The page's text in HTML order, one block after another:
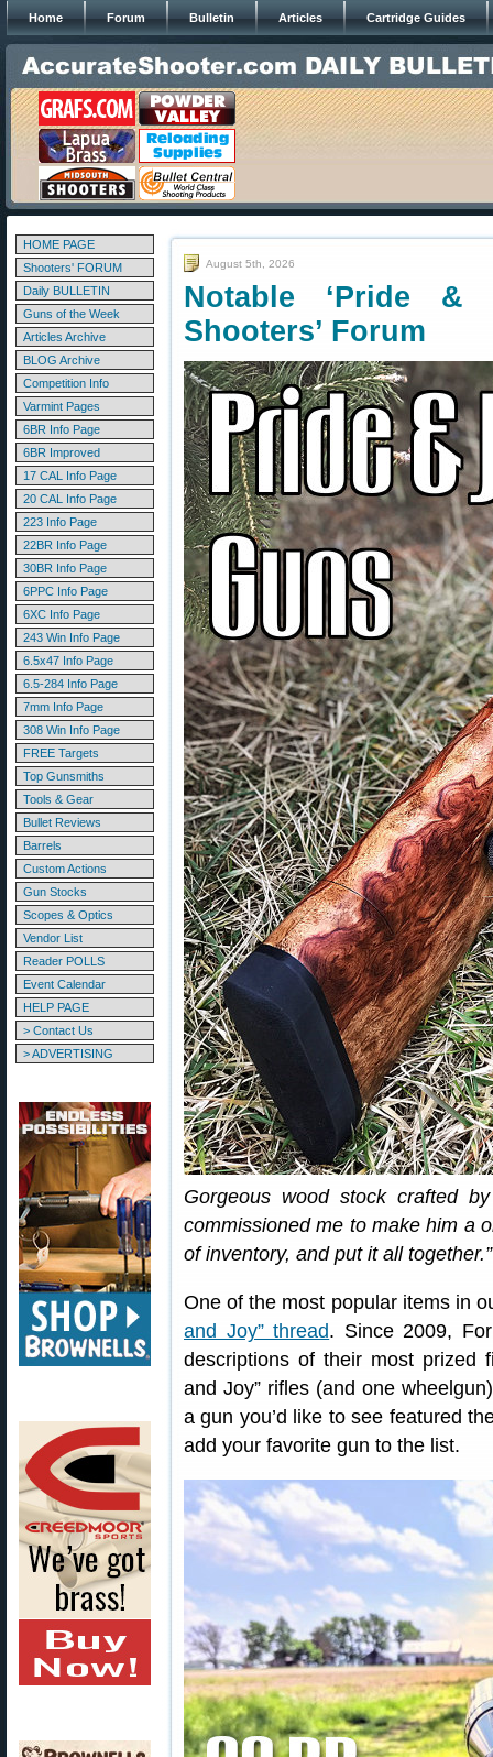
Home Forum Bulletin Articles Cartridge Guides
HOME PAGE
Shooters' FORUM
Daily BULLETIN
Guns of the Week
Articles Archive
BLOG Archive
Competition Info
Varmint Pages
6BR Info Page
6BR Improved
17 CAL Info Page
20 CAL Info Page
223 Info Page
22BR Info Page
30BR Info Page
6PPC Info Page
6XC Info Page
243 Win Info Page
6.5x47 Info Page
6.5-284 Info Page
7mm Info Page
308 Win Info Page
FREE Targets
Top Gunsmiths
Tools & Gear
Bullet Reviews
Barrels
Custom Actions
Gun Stocks
Scopes & Optics
Vendor List
Reader POLLS
Event Calendar
HELP PAGE
> Contact Us
> ADVERTISING
August 5th, 2026
Notable ‘Pride
Shooters’ Forum
Gorgeous wood stock crafted
commissioned me to make him a
of inventory, and put it all together.”
One of the most popular items in
and Joy” thread. Since 2009,
descriptions of their most prized
and Joy” rifles (and one
a gun you’d like to see featured
add your favorite gun to the list.